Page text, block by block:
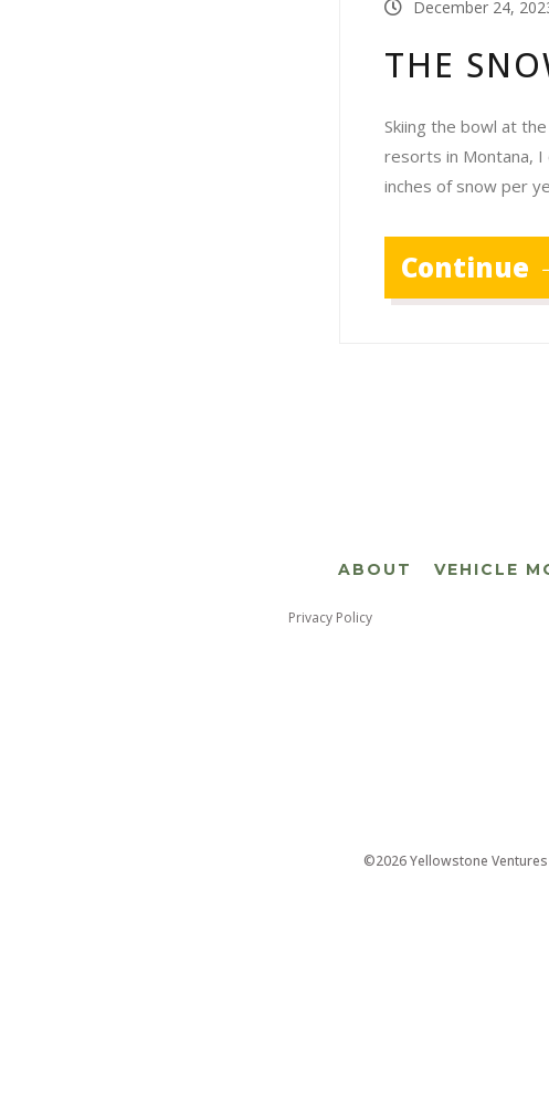
December 24,
THE
Skiing the bowl at
resorts in Montana,
inches of snow per
Continue
ABOUT VEHICLE
Privacy Policy
©2026 Yellowstone